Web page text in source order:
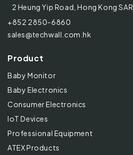
2 Heung Yip Road, Hong Kong SAR
+852 2850-6860
sales@techwall.com.hk
Product
Baby Monitor
Baby Electronics
Consumer Electronics
IoT Devices
Professional Equipment
ATEX Products